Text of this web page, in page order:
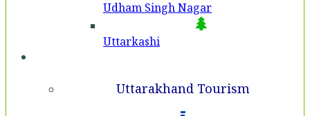
Udham Singh Nagar
Uttarkashi
Uttarakhand Tourism